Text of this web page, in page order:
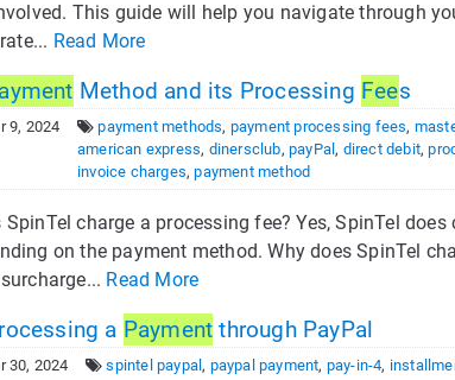
This guide will help you navigate through
Read More
Method and its Processing Fees
9, 2024 payment methods, payment processing fees,
american express, dinersclub,payPal, direct debit,
invoice charges,payment method
SpinTel charge a processing fee? Yes, SpinTel
on the payment method. Why does SpinTel
Read More
a Payment through PayPal
30, 2024 spintel paypal, paypal payment, pay-in-4,